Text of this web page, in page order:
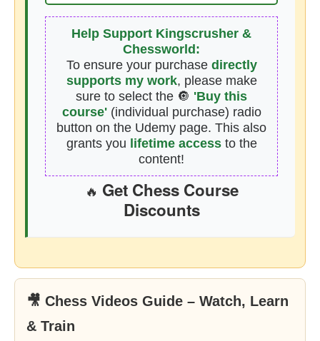
Help Support Kingscrusher &
Chessworld:
To ensure your purchase directly
supports my work, please make
sure to select the 🔘 'Buy this
course'(individual purchase) radio
button on the Udemy page. This also
grants you lifetime accessto the
content!
🔥 Get Chess Course
Discounts
🎥 Chess Videos Guide – Watch, Learn
& Train